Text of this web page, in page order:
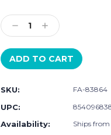
Stock:
Decrease
Quantity:
Increase
Quantity:
SKU: FA-83864
UPC:
Availability: Ships